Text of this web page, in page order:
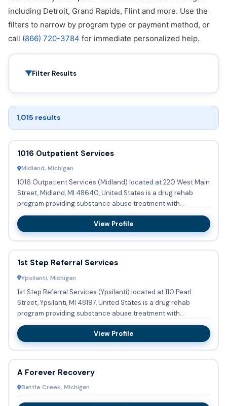
including Detroit, Grand Rapids, Flint and more. Use the
filters to narrow by program type or payment method, or
call (866) 720-3784 for immediate personalized help.
Filter Results
1,015 results
1016 Outpatient Services
Midland, Michigan
1016 Outpatient Services (Midland) located at 220 West Main
Street, Midland, MI 48640, United States is a drug rehab
program providing substance abuse treatment with
outpatient ...
View Profile
1st Step Referral Services
Ypsilanti, Michigan
1st Step Referral Services (Ypsilanti) located at 110 Pearl
Street, Ypsilanti, MI 48197, United States is a drug rehab
program providing substance abuse treatment with
outpatien...
View Profile
A Forever Recovery
Battle Creek, Michigan